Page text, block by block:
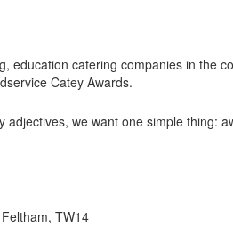
education catering companies in the
Catey Awards.
we want one simple thing:
TW14